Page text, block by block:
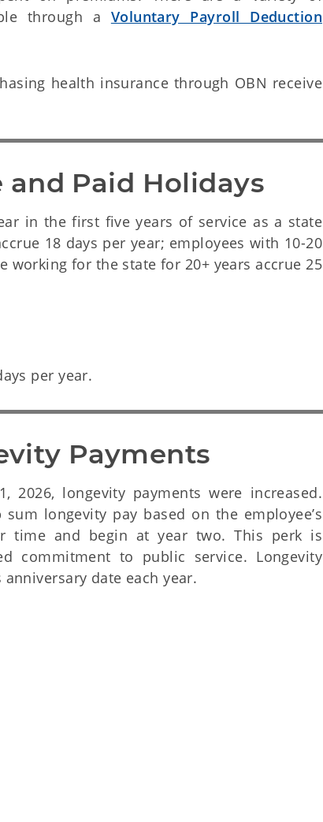
through a Voluntary Payroll Deduction
health insurance through OBN receive
and Paid Holidays
in the first five years of service as a state
18 days per year; employees with 10-20
working for the state for 20+ years accrue 25
per year.
Payments
2026, longevity payments were increased.
longevity pay based on the employee’s
time and begin at year two. This perk is
commitment to public service. Longevity
date each year.